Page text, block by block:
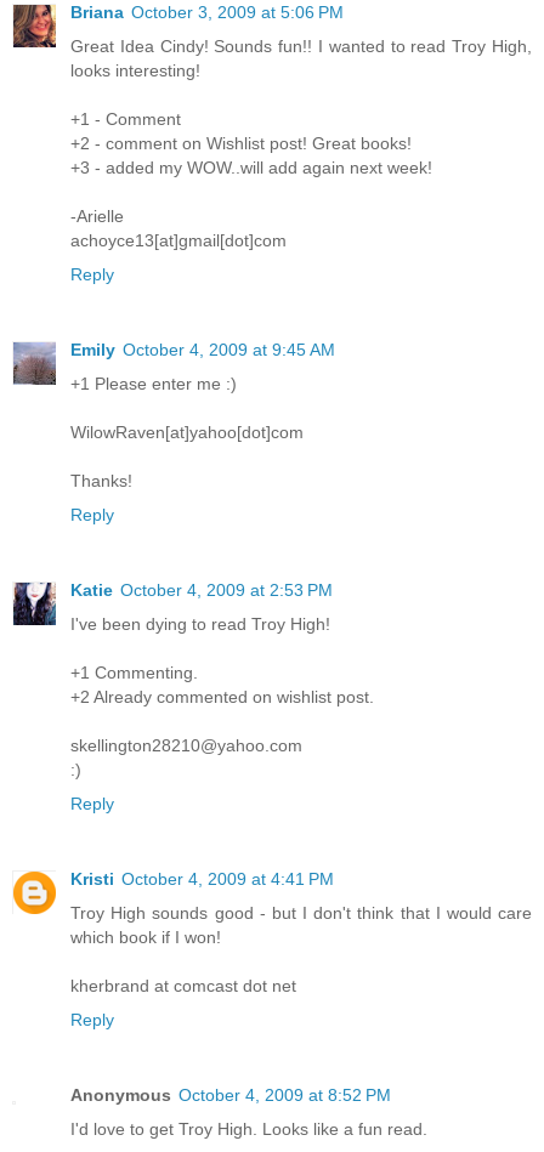
Briana October 3, 2009 at 5:06 PM
Great Idea Cindy! Sounds fun!! I wanted to read Troy High,
looks interesting!
+1 - Comment
+2 - comment on Wishlist post! Great books!
+3 - added my WOW..will add again next week!
-Arielle
achoyce13[at]gmail[dot]com
Reply
Emily October 4, 2009 at 9:45 AM
+1 Please enter me :)
WilowRaven[at]yahoo[dot]com
Thanks!
Reply
Katie October 4, 2009 at 2:53 PM
I've been dying to read Troy High!
+1 Commenting.
+2 Already commented on wishlist post.
skellington28210@yahoo.com
:)
Reply
Kristi October 4, 2009 at 4:41 PM
Troy High sounds good - but I don't think that I would care
which book if I won!
kherbrand at comcast dot net
Reply
Anonymous October 4, 2009 at 8:52 PM
I'd love to get Troy High. Looks like a fun read.